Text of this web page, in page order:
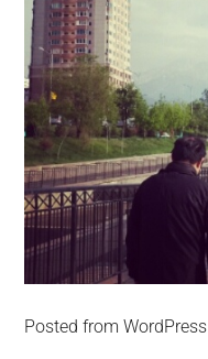
Posted from